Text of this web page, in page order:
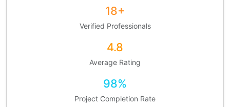
18+
Verified Professionals
4.8
Average Rating
98%
Project Completion Rate